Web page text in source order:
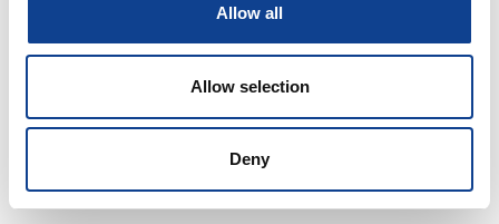
Allow all
Allow selection
Deny